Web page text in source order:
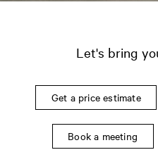
Let's bring
Get a price estimate
Book a meeting